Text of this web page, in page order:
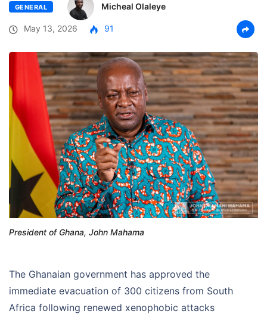
GENERAL Micheal Olaleye
May 13, 2026 91
President of Ghana, John Mahama
The Ghanaian government has approved the
immediate evacuation of 300 citizens from South
Africa following renewed xenophobic attacks